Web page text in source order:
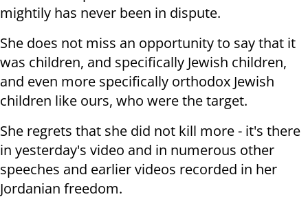
mightily has never been in dispute.
She does not miss an opportunity to say that it
was children, and specifically Jewish children,
and even more specifically orthodox Jewish
children like ours, who were the target.
She regrets that she did not kill more - it's there
in yesterday's video and in numerous other
speeches and earlier videos recorded in her
Jordanian freedom.